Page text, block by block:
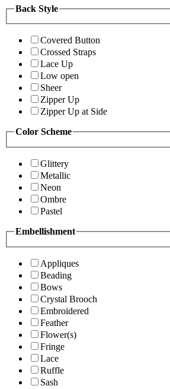
Back Style
Covered Button
Crossed Straps
Lace Up
Low open
Sheer
Zipper Up
Zipper Up at Side
Color Scheme
Glittery
Metallic
Neon
Ombre
Pastel
Embellishment
Appliques
Beading
Bows
Crystal Brooch
Embroidered
Feather
Flower(s)
Fringe
Lace
Ruffle
Sash